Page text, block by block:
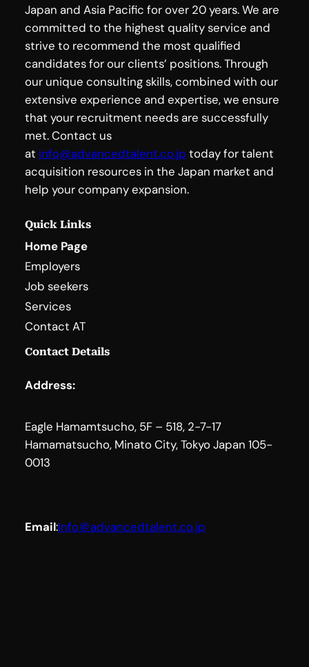
Japan and Asia Pacific for over 20 years. We are
committed to the highest quality service and
strive to recommend the most qualified
candidates for our clients’ positions. Through
our unique consulting skills, combined with our
extensive experience and expertise, we ensure
that your recruitment needs are successfully
met. Contact us
at info@advancedtalent.co.jp today for talent
acquisition resources in the Japan market and
help your company expansion.
Quick Links
Home Page
Employers
Job seekers
Services
Contact AT
Contact Details
Address:
Eagle Hamamtsucho, 5F – 518, 2-7-17
Hamamatsucho, Minato City, Tokyo Japan 105-
0013
Email:Info＠advancedtalent.co.jp